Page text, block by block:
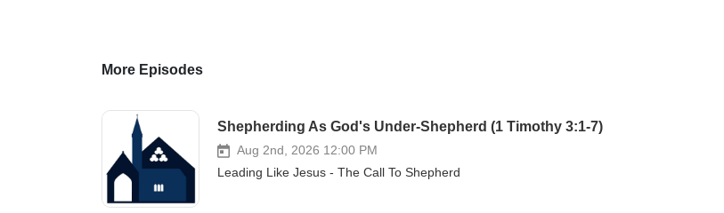
More Episodes
Shepherding As God's Under-Shepherd (1 Timothy 3:1-7)
Aug 2nd, 2026 12:00 PM
Leading Like Jesus - The Call To Shepherd